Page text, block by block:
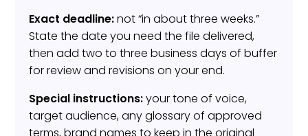
Exact deadline:not “in about three weeks.”
State the date you need the file delivered,
then add two to three business days of buffer
for review and revisions on your end.
Special instructions:your tone of voice,
target audience, any glossary of approved